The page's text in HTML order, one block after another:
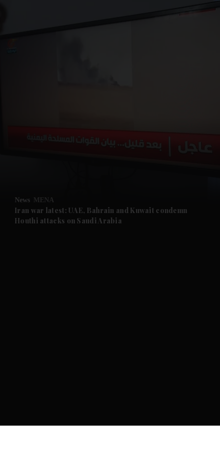
Future submenu
News MENA
Iran war latest: UAE, Bahrain and Kuwait condemn
Houthi attacks on Saudi Arabia